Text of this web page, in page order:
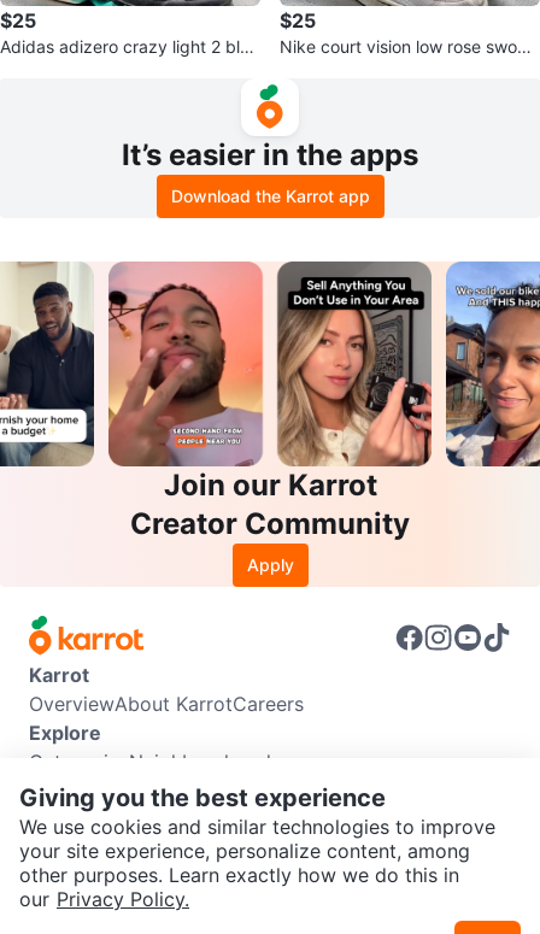
SEND CHAT TO SELLER
$25
Adidas adizero crazy light 2 blac
$25
Nike court vision low rose swoos
It’s easier in the apps
Download the Karrot app
Join our Karrot
Creator Community
Apply
Karrot
OverviewAbout KarrotCareers
Explore
Categories Neighbourhoods
Info
Buyer GuideSeller GuideCommunity Guidelines
Support
Help CenterContact usTerms of UsePrivacy Policy
Karrot Canada Corp.
Giving you the best experience
We use cookies and similar technologies to improve
your site experience, personalize content, among
other purposes. Learn exactly how we do this in
our Privacy Policy.